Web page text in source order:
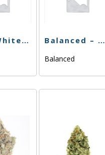
CBX – White Walker – 3.5g Balanced – Blackberry Gelato – 3.5g
Balanced